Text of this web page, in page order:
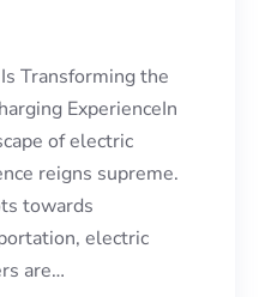
Transforming the
ExperienceIn
of electric
reigns supreme.
towards
electric
are…